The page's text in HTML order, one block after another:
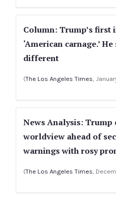
Column: Trump’s first
‘American carnage.’
different
(The Los Angeles Times,
News Analysis:
worldview ahead of
warnings with rosy
(The Los Angeles Times,